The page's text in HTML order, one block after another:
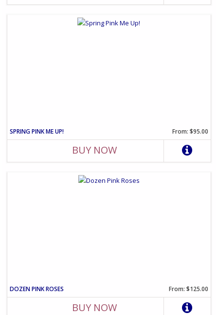
SPRING PINK ME UP! From: $95.00
BUY NOW
DOZEN PINK ROSES From: $125.00
BUY NOW